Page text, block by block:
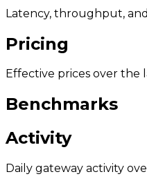
Latency, throughput,
Pricing
Effective prices over the
Benchmarks
Activity
Daily gateway activity